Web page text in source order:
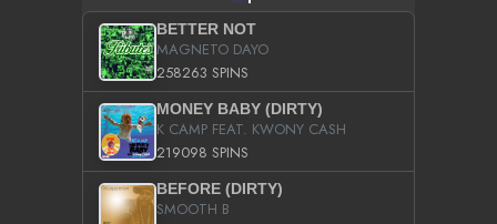
BETTER NOT
MAGNETO DAYO
258263 SPINS
MONEY BABY (DIRTY)
K CAMP FEAT. KWONY CASH
219098 SPINS
BEFORE (DIRTY)
SMOOTH B